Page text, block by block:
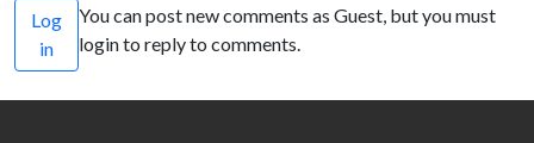
Log
in
You can post new comments as Guest, but you must
login to reply to comments.